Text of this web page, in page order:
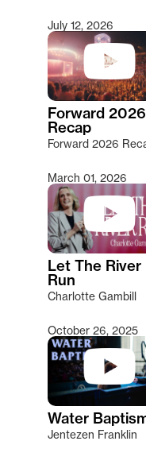
Type 2 or more
July 12, 2026
Forward 2026
Recap
Forward 2026
March 01, 2026
Let The River
Run
Charlotte Gambill
October 26, 2025
Water
Jentezen Franklin